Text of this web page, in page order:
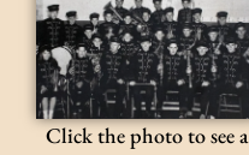
Click the photo to see a